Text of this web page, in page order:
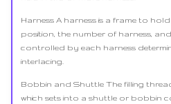
Harness A harness is a frame to
position, the number of harness,
controlled by each harness
interlacing.
Bobbin and Shuttle The filling
which sets into a shuttle or bobbin